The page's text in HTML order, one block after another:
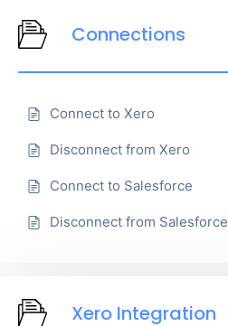
Connections
Connect to Xero
Disconnect from Xero
Connect to Salesforce
Disconnect from Salesforce
Xero Integration